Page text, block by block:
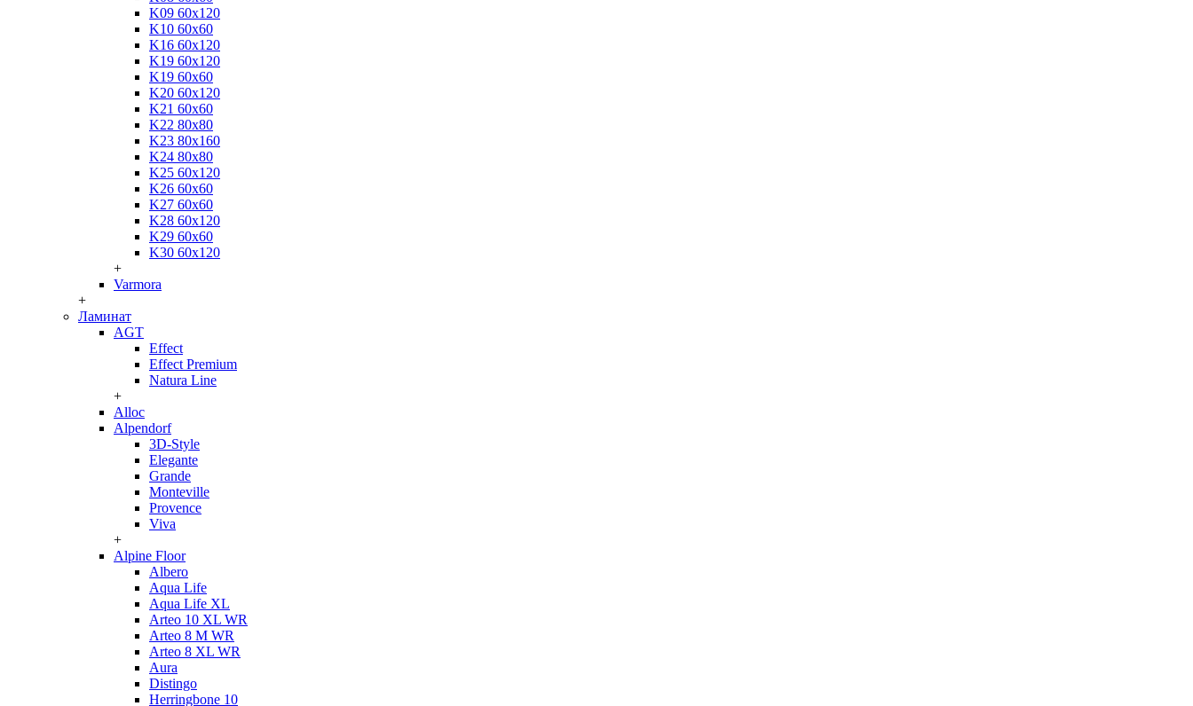
K09 60x120
K10 60x60
K16 60x120
K19 60x120
K19 60x60
K20 60x120
K21 60x60
K22 80x80
K23 80x160
K24 80x80
K25 60x120
K26 60x60
K27 60x60
K28 60x120
K29 60x60
K30 60x120
+
Varmora
+
Ламинат
AGT
Effect
Effect Premium
Natura Line
+
Alloc
Alpendorf
3D-Style
Elegante
Grande
Monteville
Provence
Viva
+
Alpine Floor
Albero
Aqua Life
Aqua Life XL
Arteo 10 XL WR
Arteo 8 M WR
Arteo 8 XL WR
Aura
Distingo
Herringbone 10